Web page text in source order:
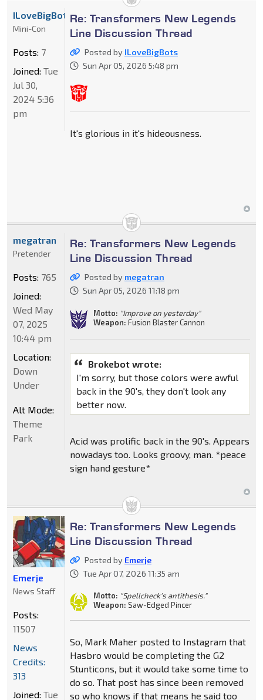
Re: Transformers New Legends
Line Discussion Thread
Posted by ILoveBigBots
Sun Apr 05, 2026 5:48 pm
It's glorious in it's hideousness.
ILoveBigBots
Mini-Con
Posts: 7
Joined: Tue
Jul 30,
2024 5:36
pm
Re: Transformers New Legends
Line Discussion Thread
Posted by megatran
Sun Apr 05, 2026 11:18 pm
Motto: "Improve on yesterday"
Weapon: Fusion Blaster Cannon
Brokebot wrote:
I'm sorry, but those colors were awful
back in the 90's, they don't look any
better now.
Acid was prolific back in the 90's. Appears
nowadays too. Looks groovy, man. *peace
sign hand gesture*
megatran
Pretender
Posts: 765
Joined:
Wed May
07, 2025
10:44 pm
Location:
Down
Under
Alt Mode:
Theme
Park
Re: Transformers New Legends
Line Discussion Thread
Posted by Emerje
Tue Apr 07, 2026 11:35 am
Motto: "Spellcheck's antithesis."
Weapon: Saw-Edged Pincer
So, Mark Maher posted to Instagram that
Hasbro would be completing the G2
Stunticons, but it would take some time to
do so. That post has since been removed
so who knows if that means he said too
Emerje
News Staff
Posts:
11507
News
Credits:
313
Joined: Tue